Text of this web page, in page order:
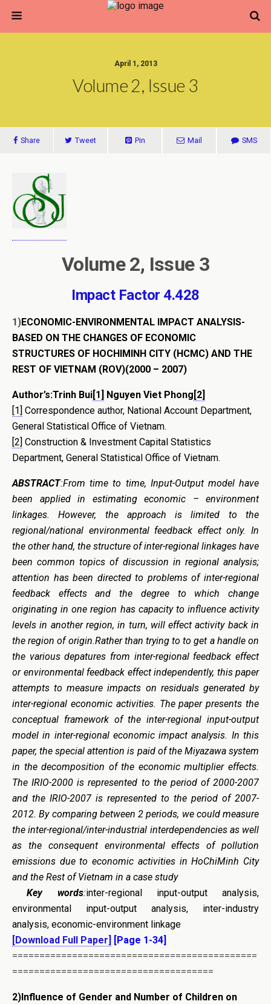
April 1, 2013
Volume 2, Issue 3
Share Tweet Pin Mail SMS
Volume 2, Issue 3
Impact Factor 4.428
1)ECONOMIC-ENVIRONMENTAL IMPACT ANALYSIS-
BASED ON THE CHANGES OF ECONOMIC
STRUCTURES OF HOCHIMINH CITY (HCMC) AND THE
REST OF VIETNAM (ROV)(2000 – 2007)
Author’s:Trinh Bui [1] Nguyen Viet Phong [2]
[1] Correspondence author, National Account Department,
General Statistical Office of Vietnam.
[2] Construction & Investment Capital Statistics
Department, General Statistical Office of Vietnam.
ABSTRACT:From time to time, Input-Output model have
been applied in estimating economic – environment
linkages. However, the approach is limited to the
regional/national environmental feedback effect only. In
the other hand, the structure of inter-regional linkages have
been common topics of discussion in regional analysis;
attention has been directed to problems of inter-regional
feedback effects and the degree to which change
originating in one region has capacity to influence activity
levels in another region, in turn, will effect activity back in
the region of origin.Rather than trying to to get a handle on
the various depatures from inter-regional feedback effect
or environmental feedback effect independently, this paper
attempts to measure impacts on residuals generated by
inter-regional economic activities. The paper presents the
conceptual framework of the inter-regional input-output
model in inter-regional economic impact analysis. In this
paper, the special attention is paid of the Miyazawa system
in the decomposition of the economic multiplier effects.
The IRIO-2000 is represented to the period of 2000-2007
and the IRIO-2007 is represented to the period of 2007-
2012. By comparing between 2 periods, we could measure
the inter-regional/inter-industrial interdependencies as well
as the consequent environmental effects of pollution
emissions due to economic activities in HoChiMinh City
and the Rest of Vietnam in a case study
Key words:inter-regional input-output analysis,
environmental input-output analysis, inter-industry
analysis, economic-environment linkage
[Download Full Paper]
[Page 1-34]
=============================================
=====================================
2)Influence of Gender and Number of Children on